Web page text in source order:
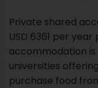
Private shared
USD 6361 per
accommodation
universities
purchase food